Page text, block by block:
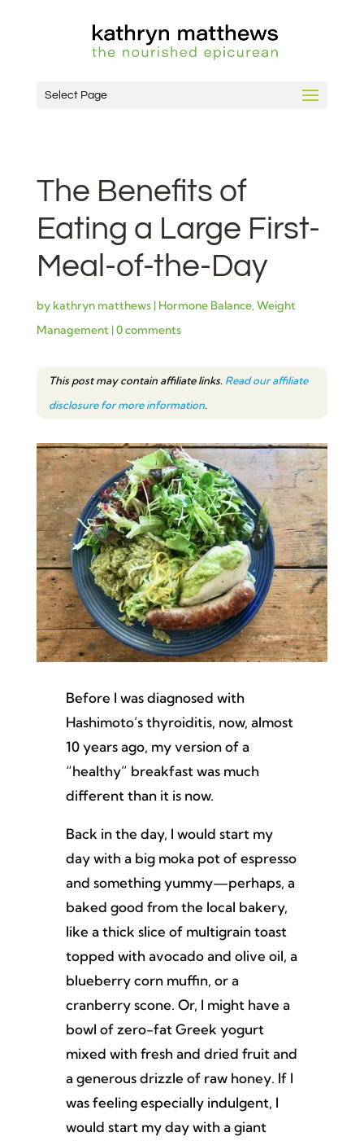
Select Page
The Benefits of
Eating a Large First-
Meal-of-the-Day
by kathryn matthews| Hormone Balance,Weight
Management|0 comments
This post may contain affiliate links. Read our affiliate
disclosure for more information.
Before I was diagnosed with
Hashimoto’s thyroiditis, now, almost
10 years ago, my version of a
“healthy” breakfast was much
different than it is now.
Back in the day, I would start my
day with a big moka pot of espresso
and something yummy—perhaps, a
baked good from the local bakery,
like a thick slice of multigrain toast
topped with avocado and olive oil, a
blueberry corn muffin, or a
cranberry scone. Or, I might have a
bowl of zero-fat Greek yogurt
mixed with fresh and dried fruit and
a generous drizzle of raw honey. If I
was feeling especially indulgent, I
would start my day with a giant